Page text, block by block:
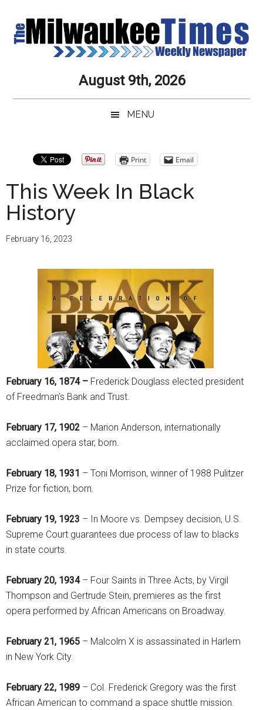
main
secondary
primary
secondary
Milwaukee
Times
Newspaper
Service,
Always
August 9th, 2026
MENU
Print Email
This Week In Black
History
February 16, 2023
February 16, 1874 – Frederick Douglass elected president
of Freedman’s Bank and Trust.
February 17, 1902 – Marion Anderson, internationally
acclaimed opera star, born.
February 18, 1931 – Toni Morrison, winner of 1988 Pulitzer
Prize for fiction, born.
February 19, 1923 – In Moore vs. Dempsey decision, U.S.
Supreme Court guarantees due process of law to blacks
in state courts.
February 20, 1934– Four Saints in Three Acts, by Virgil
Thompson and Gertrude Stein, premieres as the first
opera performed by African Americans on Broadway.
February 21, 1965 – Malcolm X is assassinated in Harlem
in New York City.
February 22, 1989 – Col. Frederick Gregory was the first
African American to command a space shuttle mission.
Primary
Sidebar